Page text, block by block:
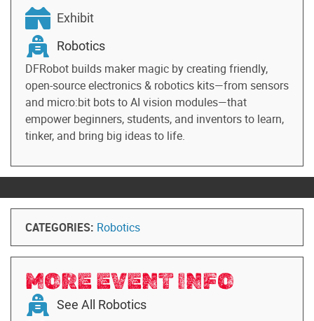
Exhibit
Robotics
DFRobot builds maker magic by creating friendly,
open-source electronics & robotics kits—from sensors
and micro:bit bots to AI vision modules—that
empower beginners, students, and inventors to learn,
tinker, and bring big ideas to life.
CATEGORIES: Robotics
MORE EVENT INFO
See All Robotics